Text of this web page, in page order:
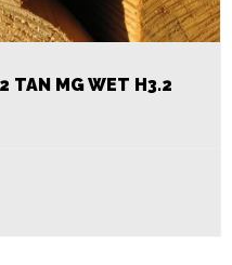
TAN MG WET H3.2